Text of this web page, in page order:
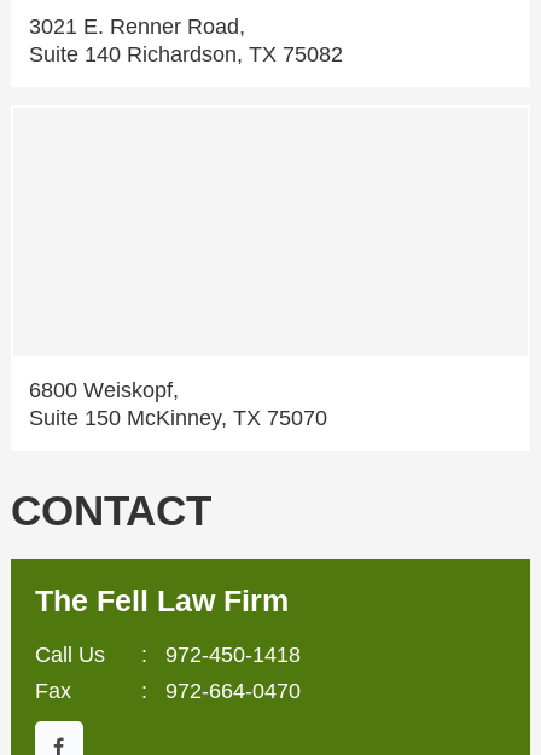
3021 E. Renner Road,
Suite 140 Richardson, TX 75082
6800 Weiskopf,
Suite 150 McKinney, TX 75070
CONTACT
The Fell Law Firm
Call Us : 972-450-1418
Fax
: 972-664-0470